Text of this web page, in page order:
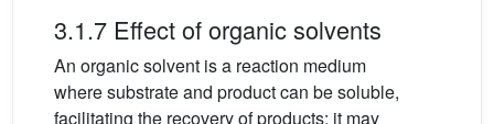
3.1.7 Effect of organic solvents
An organic solvent is a reaction medium
where substrate and product can be soluble,
facilitating the recovery of products; it may